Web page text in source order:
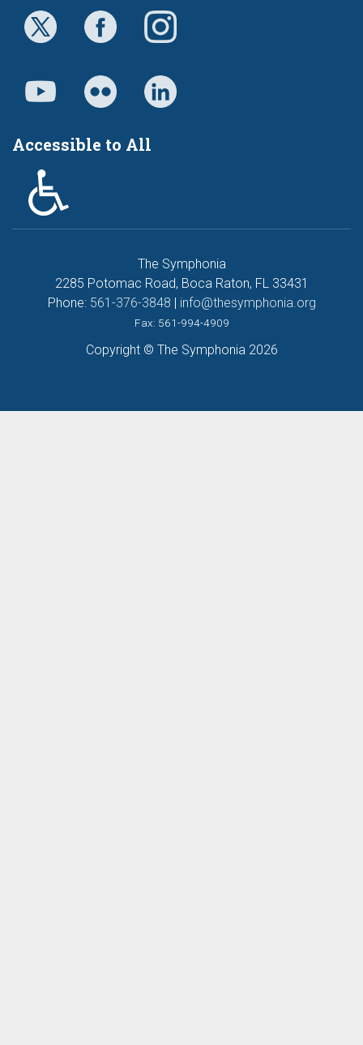
Accessible to All
The Symphonia
2285 Potomac Road, Boca Raton, FL 33431
Phone: 561-376-3848 | info@thesymphonia.org
Fax: 561-994-4909
Copyright © The Symphonia 2026